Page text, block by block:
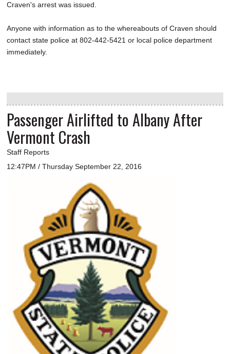
Craven's arrest was issued.
Anyone with information as to the whereabouts of Craven should
contact state police at 802-442-5421 or local police department
immediately.
Passenger Airlifted to Albany After
Vermont Crash
Staff Reports
12:47PM / Thursday September 22, 2016